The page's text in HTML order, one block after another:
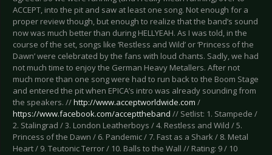
ACCEPT, into the pit and saw at least one song. Not enough for a
proper review though, but enough to realize that the band’s sound
now was much better than during HELLYEAH. As I was told, in the
course of the set, songs like ‘Restless and Wild’ or ‘Princess of the
Dawn’ were celebrated by the fans with loud chants. Sadly, we had
not much time to enjoy the German Heavy Metallers. After not
much more than one song were had to run back to the Boom Stage
and entered the pit when EPICA’s intro was already sounding from
the speakers. //http://www.acceptworldwide.com /
https://www.facebook.com/accepttheband // Setlist: 1. Stampede /
2. Stalingrad / 3. London Leatherboys / 4. Restless and Wild / 5.
Princess of the Dawn / 6. Pandemic / 7. Fast as a Shark / 8. Metal
Heart / 9. Teutonic Terror / 10. Balls to the Wall // Rating: 9 / 10